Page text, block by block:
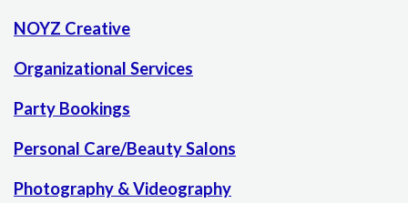
NOYZ Creative
Organizational Services
Party Bookings
Personal Care/Beauty Salons
Photography & Videography